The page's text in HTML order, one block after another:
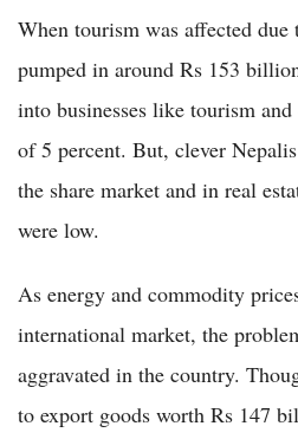
When tourism was affected
pumped in around Rs 153
into businesses like tourism
of 5 percent. But, clever
the share market and in real
were low.
As energy and commodity
international market, the
aggravated in the country.
to export goods worth Rs 147